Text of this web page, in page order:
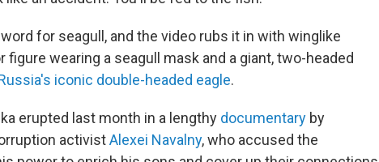
for seagull, and the video rubs it in with winglike
wearing a seagull mask and a giant, two-headed
iconic double-headed eagle.
erupted last month in a lengthy documentary by
activistAlexei Navalny, who accused the